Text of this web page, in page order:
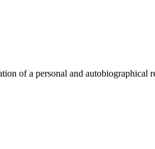
of a personal and